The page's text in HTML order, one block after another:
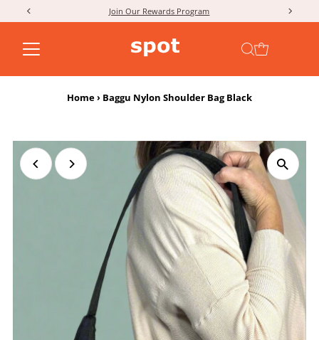
Skip to content Join Our Rewards Program
Home› Baggu Nylon Shoulder Bag Black